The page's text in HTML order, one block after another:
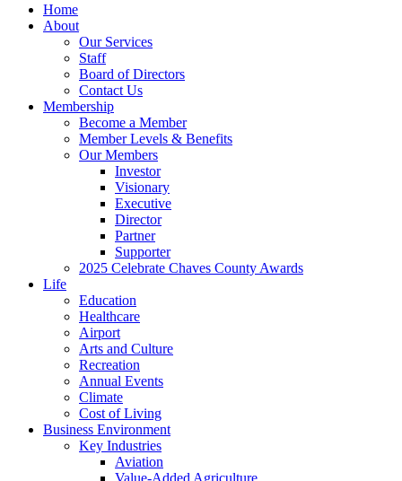
Home
About
Our Services
Staff
Board of Directors
Contact Us
Membership
Become a Member
Member Levels & Benefits
Our Members
Investor
Visionary
Executive
Director
Partner
Supporter
2025 Celebrate Chaves County Awards
Life
Education
Healthcare
Airport
Arts and Culture
Recreation
Annual Events
Climate
Cost of Living
Business Environment
Key Industries
Aviation
Value-Added Agriculture